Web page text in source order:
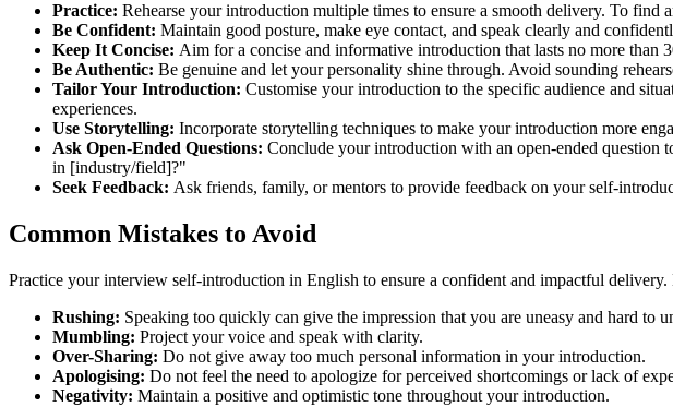
Practice: Rehearse your introduction multiple times to ensure a smooth delivery. To
Be Confident: Maintain good posture, make eye contact, and speak clearly and
Keep It Concise: Aim for a concise and informative introduction that lasts no more
Be Authentic: Be genuine and let your personality shine through. Avoid sounding
Tailor Your Introduction: Customise your introduction to the specific audience and
experiences.
Use Storytelling: Incorporate storytelling techniques to make your introduction more
Ask Open-Ended Questions: Conclude your introduction with an open-ended question
in [industry/field]?"
Seek Feedback: Ask friends, family, or mentors to provide feedback on your self-
Common Mistakes to Avoid
Practice your interview self-introduction in English to ensure a confident and impactful
Rushing: Speaking too quickly can give the impression that you are uneasy and hard to
Mumbling: Project your voice and speak with clarity.
Over-Sharing: Do not give away too much personal information in your introduction.
Apologising: Do not feel the need to apologize for perceived shortcomings or lack of
Negativity: Maintain a positive and optimistic tone throughout your introduction.